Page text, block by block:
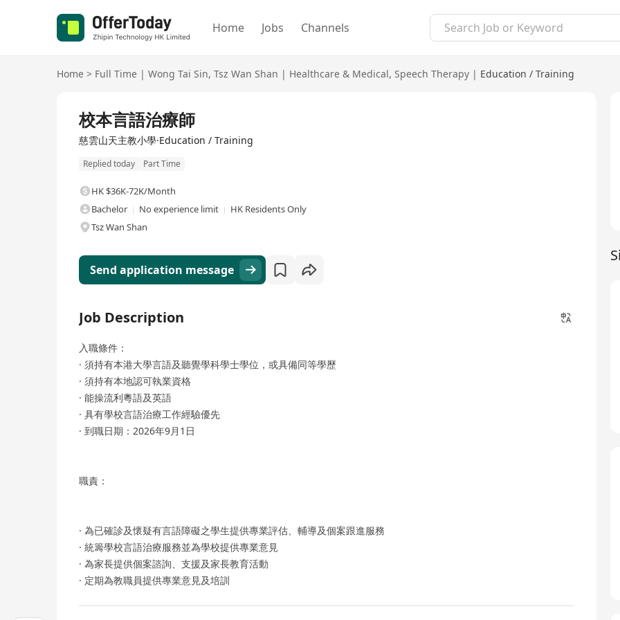
Home Jobs Channels
Home > Full Time | Wong Tai Sin, Tsz Wan Shan | Healthcare & Medical, Speech Therapy | Education / Training
校本言語治療師
慈雲山天主教小學·Education / Training
Replied today Part Time
HK $36K-72K/Month
Bachelor
No experience limit
HK Residents Only
Tsz Wan Shan
Send application message
Job Description
入職條件：
· 須持有本港大學言語及聽覺學科學士學位，或具備同等學歷
· 須持有本地認可執業資格
· 能操流利粵語及英語
· 具有學校言語治療工作經驗優先
· 到職日期：2026年9月1日
職責：
· 為已確診及懷疑有言語障礙之學生提供專業評估、輔導及個案跟進服務
· 統籌學校言語治療服務並為學校提供專業意見
· 為家長提供個案諮詢、支援及家長教育活動
· 定期為教職員提供專業意見及培訓